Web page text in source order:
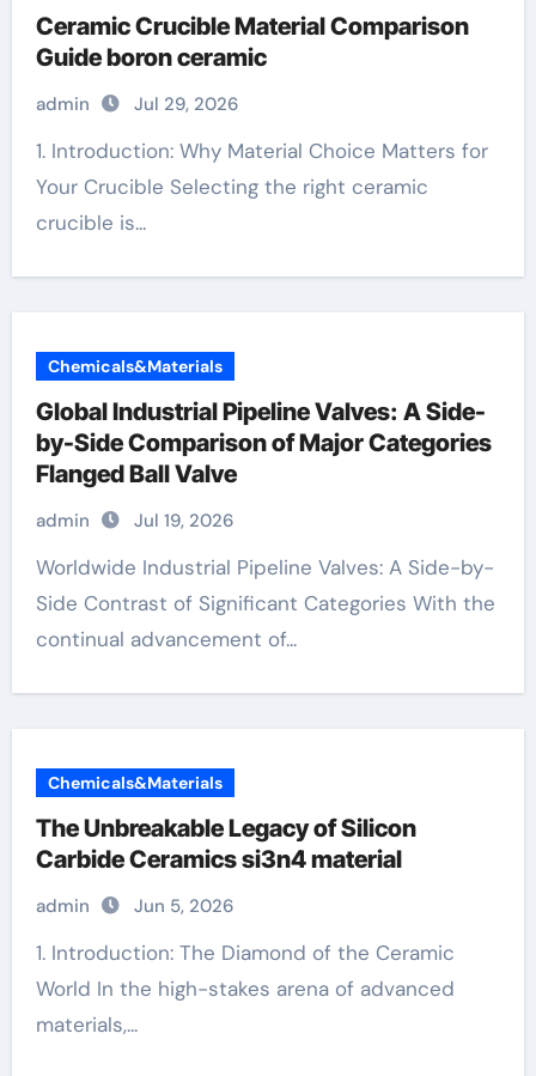
Ceramic Crucible Material Comparison
Guide boron ceramic
admin Jul 29, 2026
1. Introduction: Why Material Choice Matters for
Your Crucible Selecting the right ceramic
crucible is...
Chemicals&Materials
Global Industrial Pipeline Valves: A Side-
by-Side Comparison of Major Categories
Flanged Ball Valve
admin Jul 19, 2026
Worldwide Industrial Pipeline Valves: A Side-by-
Side Contrast of Significant Categories With the
continual advancement of...
Chemicals&Materials
The Unbreakable Legacy of Silicon
Carbide Ceramics si3n4 material
admin Jun 5, 2026
1. Introduction: The Diamond of the Ceramic
World In the high-stakes arena of advanced
materials,...